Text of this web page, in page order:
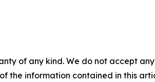
of any kind. We do not accept
the information contained in this